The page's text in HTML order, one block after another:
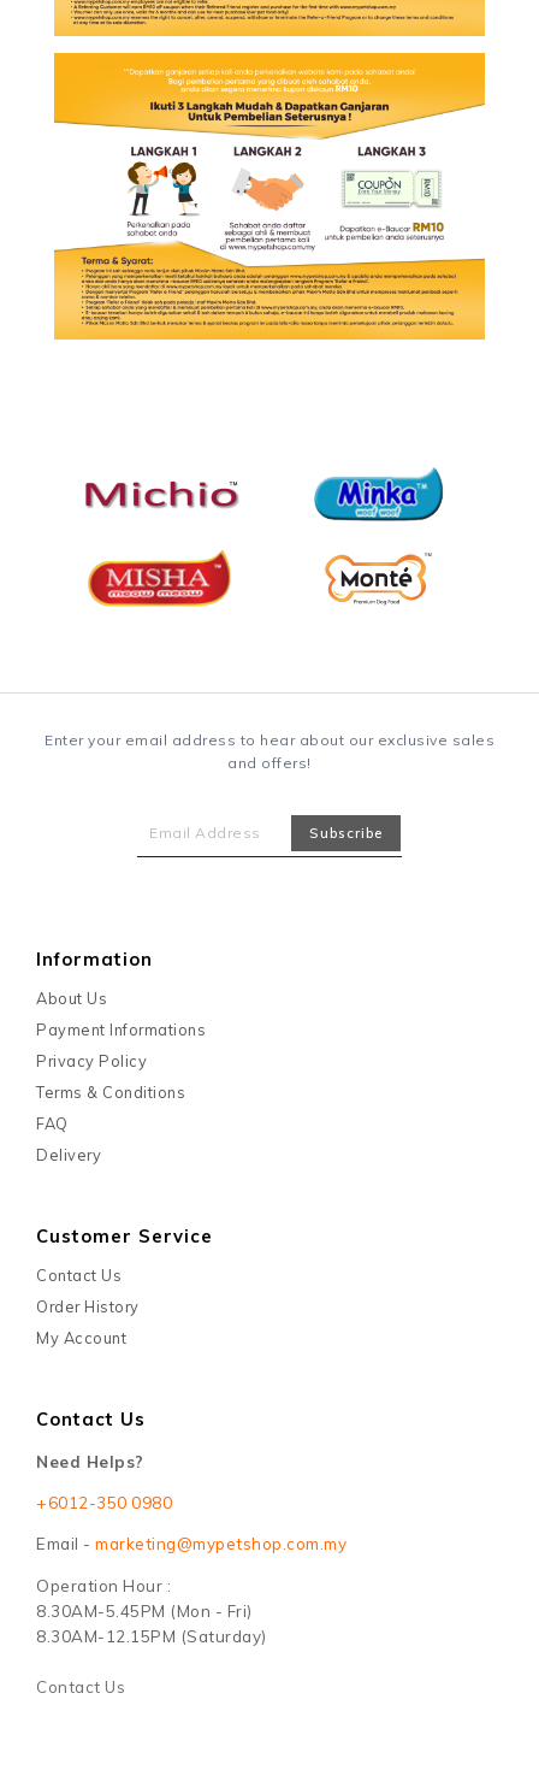
Enter your email address to hear about our exclusive sales
and offers!
Information
About Us
Payment Informations
Privacy Policy
Terms & Conditions
FAQ
Delivery
Customer Service
Contact Us
Order History
My Account
Contact Us
Need Helps?
+6012-350 0980
Email - marketing@mypetshop.com.my
Operation Hour :
8.30AM-5.45PM (Mon - Fri)
8.30AM-12.15PM (Saturday)
Contact Us